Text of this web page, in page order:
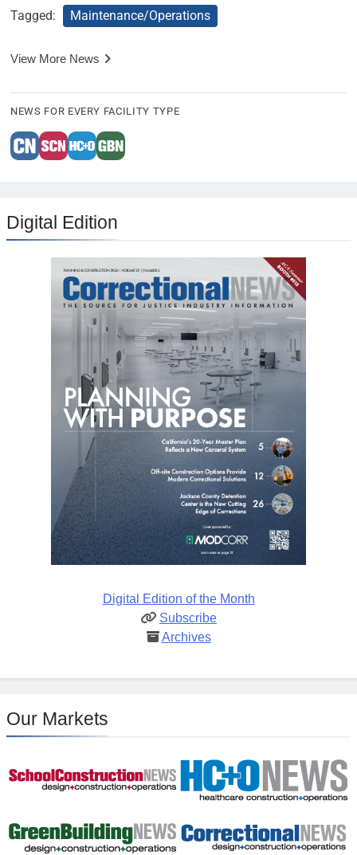
Tagged: Maintenance/Operations
View More News
NEWS FOR EVERY FACILITY TYPE
Digital Edition
Digital Edition of the Month
Subscribe
Archives
Our Markets